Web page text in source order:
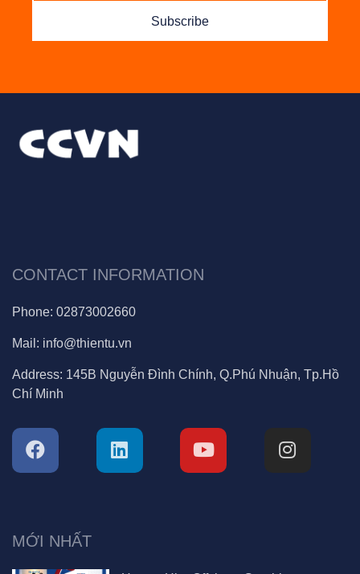
Subscribe
CONTACT INFORMATION
Phone: 02873002660
Mail: info@thientu.vn
Address: 145B Nguyễn Đình Chính, Q.Phú Nhuận, Tp.Hồ
Chí Minh
MỚI NHẤT